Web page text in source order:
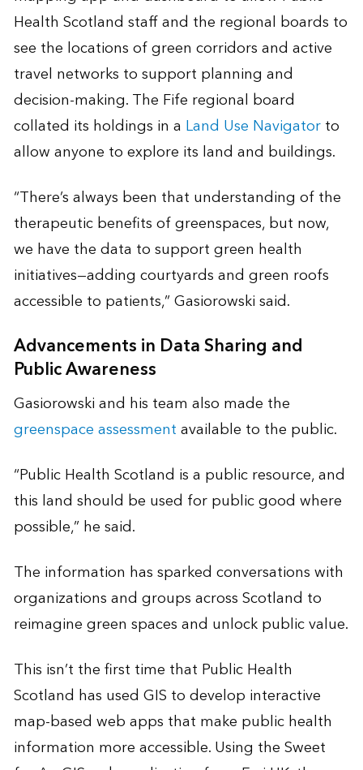
Health Scotland staff and the regional boards to
see the locations of green corridors and active
travel networks to support planning and
decision-making. The Fife regional board
collated its holdings in a Land Use Navigatorto
allow anyone to explore its land and buildings.
“There’s always been that understanding of the
therapeutic benefits of greenspaces, but now,
we have the data to support green health
initiatives—adding courtyards and green roofs
accessible to patients,” Gasiorowski said.
Advancements in Data Sharing and
Public Awareness
Gasiorowski and his team also made the
greenspace assessmentavailable to the public.
“Public Health Scotland is a public resource, and
this land should be used for public good where
possible,” he said.
The information has sparked conversations with
organizations and groups across Scotland to
reimagine green spaces and unlock public value.
This isn’t the first time that Public Health
Scotland has used GIS to develop interactive
map-based web apps that make public health
information more accessible. Using the Sweet